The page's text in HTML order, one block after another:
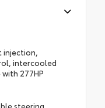
injection,
intercooled
277HP
steering